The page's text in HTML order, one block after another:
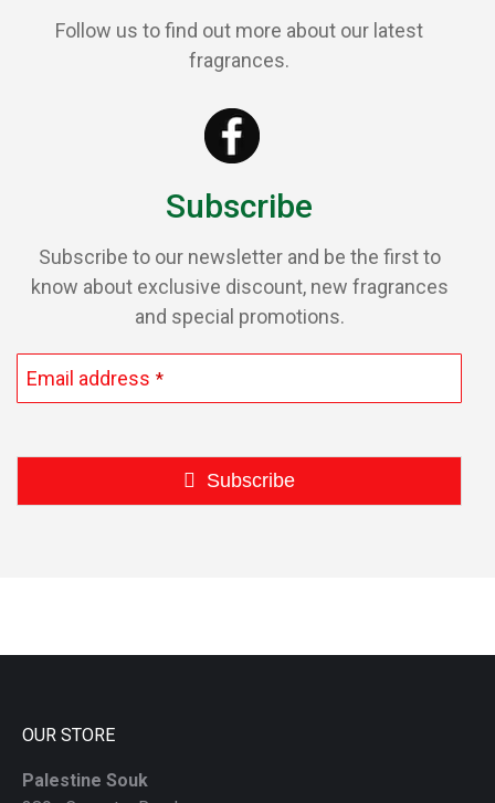
Follow us to find out more about our latest
fragrances.
Subscribe
Subscribe to our newsletter and be the first to
know about exclusive discount, new fragrances
and special promotions.
Email address *
Subscribe
left
OUR STORE
Palestine Souk